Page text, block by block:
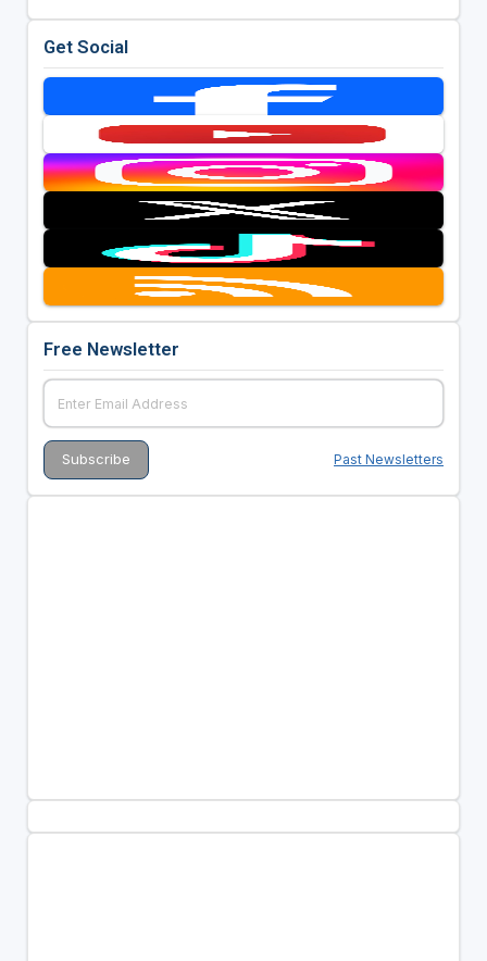
Get Social
Free Newsletter
Past Newsletters